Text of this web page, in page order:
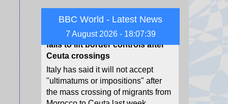
BBC World - Latest News
7 August 2026 - 18:07:40
Ceuta crossings
Italy has said it will not accept
"ultimatums or impositions" after
the mass crossing of migrants from
Morocco to Ceuta last week.
7 August 2026 at 16:33